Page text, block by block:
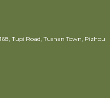
Tupi Road, Tushan Town, Pizhou